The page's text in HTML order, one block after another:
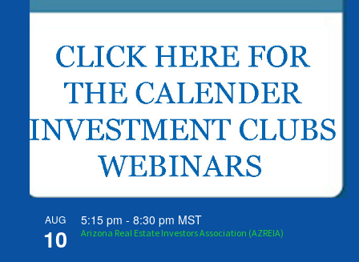
AUG
10
5:15 pm -8:30 pm MST
Arizona Real Estate Investors Association (AZREIA)